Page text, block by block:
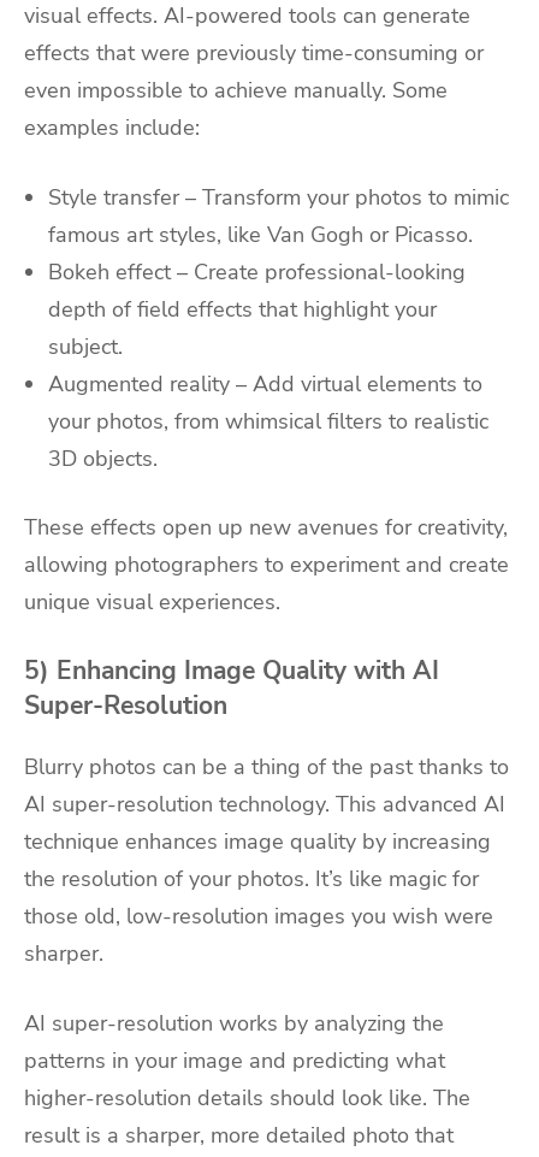
visual effects. AI-powered tools can generate
effects that were previously time-consuming or
even impossible to achieve manually. Some
examples include:
Style transfer – Transform your photos to mimic
famous art styles, like Van Gogh or Picasso.
Bokeh effect – Create professional-looking
depth of field effects that highlight your
subject.
Augmented reality – Add virtual elements to
your photos, from whimsical filters to realistic
3D objects.
These effects open up new avenues for creativity,
allowing photographers to experiment and create
unique visual experiences.
5) Enhancing Image Quality with AI
Super-Resolution
Blurry photos can be a thing of the past thanks to
AI super-resolution technology. This advanced AI
technique enhances image quality by increasing
the resolution of your photos. It’s like magic for
those old, low-resolution images you wish were
sharper.
AI super-resolution works by analyzing the
patterns in your image and predicting what
higher-resolution details should look like. The
result is a sharper, more detailed photo that